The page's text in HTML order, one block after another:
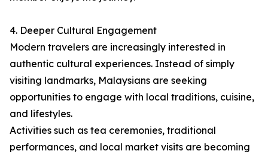
4. Deeper Cultural Engagement
Modern travelers are increasingly interested in
authentic cultural experiences. Instead of simply
visiting landmarks, Malaysians are seeking
opportunities to engage with local traditions, cuisine,
and lifestyles.
Activities such as tea ceremonies, traditional
performances, and local market visits are becoming